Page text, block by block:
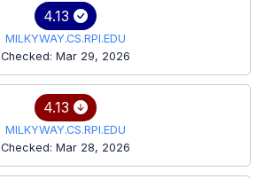
4.13
MILKYWAY.CS.RPI.EDU
Checked: Mar 29, 2026
4.13
MILKYWAY.CS.RPI.EDU
Checked: Mar 28, 2026